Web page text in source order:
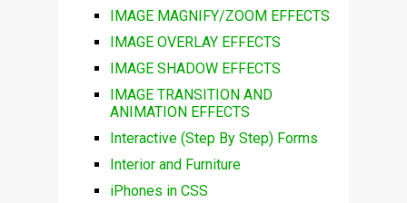
IMAGE MAGNIFY/ZOOM EFFECTS
IMAGE OVERLAY EFFECTS
IMAGE SHADOW EFFECTS
IMAGE TRANSITION AND
ANIMATION EFFECTS
Interactive (Step By Step) Forms
Interior and Furniture
iPhones in CSS